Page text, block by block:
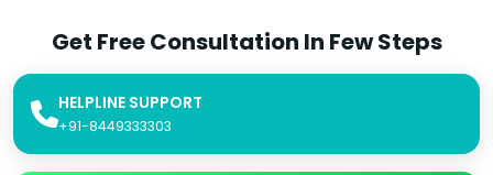
Get Free Consultation In Few Steps
HELPLINE SUPPORT
+91-8449333303